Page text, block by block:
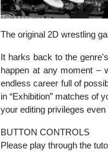
The original 2D wrestling
It harks back to the
happen at any moment –
endless career full of
in “Exhibition” matches of
your editing privileges
BUTTON CONTROLS
Please play through the